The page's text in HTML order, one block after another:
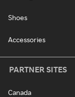
Shoes
Accessories
PARTNER SITES
Canada